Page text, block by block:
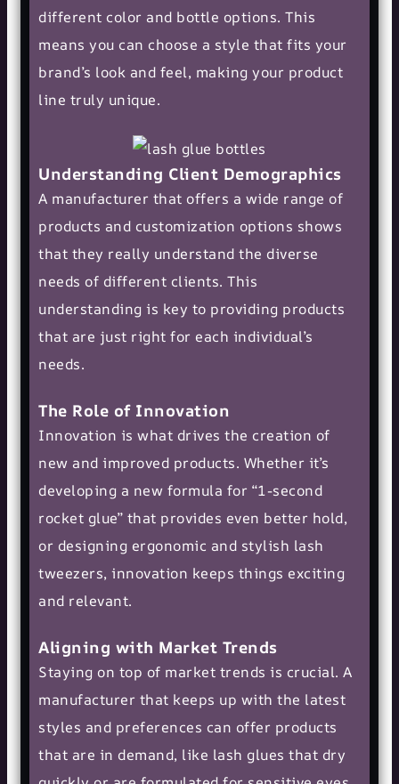
different color and bottle options. This
means you can choose a style that fits your
brand’s look and feel, making your product
line truly unique.
Understanding Client Demographics
A manufacturer that offers a wide range of
products and customization options shows
that they really understand the diverse
needs of different clients. This
understanding is key to providing products
that are just right for each individual’s
needs.
The Role of Innovation
Innovation is what drives the creation of
new and improved products. Whether it’s
developing a new formula for “1-second
rocket glue” that provides even better hold,
or designing ergonomic and stylish lash
tweezers, innovation keeps things exciting
and relevant.
Aligning with Market Trends
Staying on top of market trends is crucial. A
manufacturer that keeps up with the latest
styles and preferences can offer products
that are in demand, like lash glues that dry